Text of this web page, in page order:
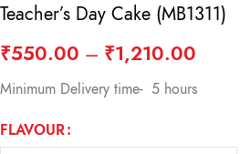
Teacher’s Day Cake (MB1311)
₹550.00 – ₹1,210.00
Minimum Delivery time- 5 hours
FLAVOUR